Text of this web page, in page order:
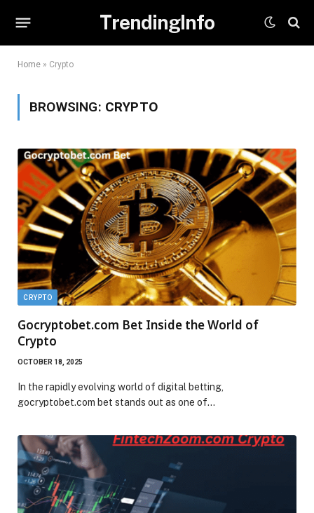
TrendingInfo
Home » Crypto
BROWSING: CRYPTO
CRYPTO
Gocryptobet.com Bet Inside the World of
Crypto
OCTOBER 18, 2025
In the rapidly evolving world of digital betting,
gocryptobet.com bet stands out as one of…